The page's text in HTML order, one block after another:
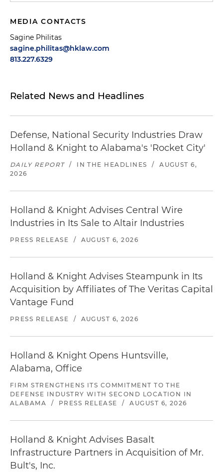
MEDIA CONTACTS
Sagine Philitas
sagine.philitas@hklaw.com
813.227.6329
Related News and Headlines
Defense, National Security Industries Draw
Holland & Knight to Alabama's 'Rocket City'
DAILY REPORT / IN THE HEADLINES /
AUGUST 6,
2026
Holland & Knight Advises Central Wire
Industries in Its Sale to Altair Industries
PRESS RELEASE / AUGUST 6, 2026
Holland & Knight Advises Steampunk in Its
Acquisition by Affiliates of The Veritas Capital
Vantage Fund
PRESS RELEASE / AUGUST 6, 2026
Holland & Knight Opens Huntsville,
Alabama, Office
FIRM STRENGTHENS ITS COMMITMENT TO THE
DEFENSE INDUSTRY WITH SECOND LOCATION IN
ALABAMA
/ PRESS RELEASE / AUGUST 6, 2026
Holland & Knight Advises Basalt
Infrastructure Partners in Acquisition of Mr.
Bult's, Inc.